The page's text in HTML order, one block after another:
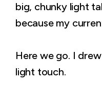
big, chunky light
because my
Here we go. I
light touch.